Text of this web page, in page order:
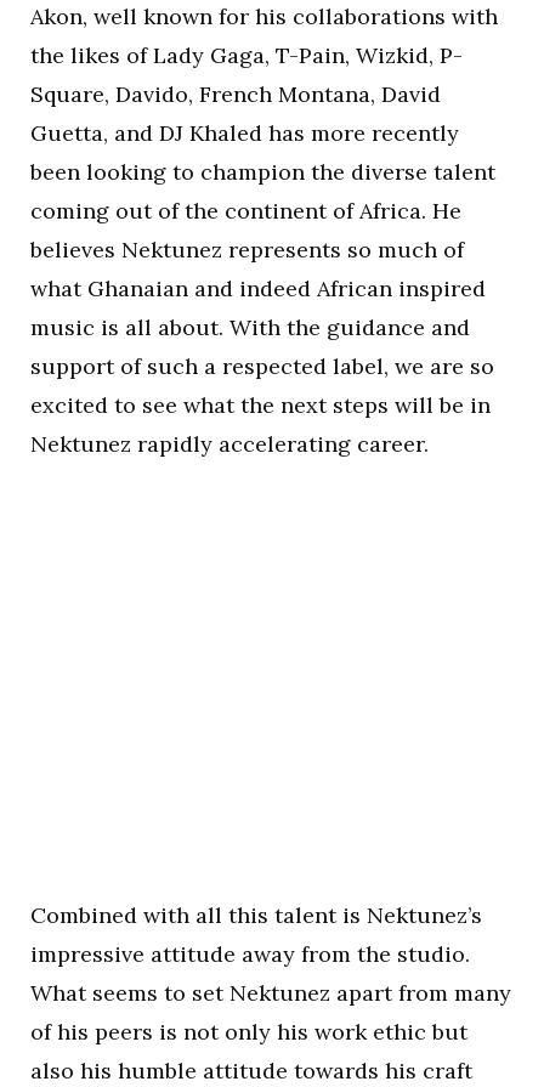
Akon, well known for his collaborations with
the likes of Lady Gaga, T-Pain, Wizkid, P-
Square, Davido, French Montana, David
Guetta, and DJ Khaled has more recently
been looking to champion the diverse talent
coming out of the continent of Africa. He
believes Nektunez represents so much of
what Ghanaian and indeed African inspired
music is all about. With the guidance and
support of such a respected label, we are so
excited to see what the next steps will be in
Nektunez rapidly accelerating career.
Combined with all this talent is Nektunez’s
impressive attitude away from the studio.
What seems to set Nektunez apart from many
of his peers is not only his work ethic but
also his humble attitude towards his craft